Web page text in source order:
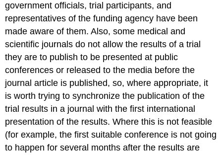
government officials, trial participants, and
representatives of the funding agency have been
made aware of them. Also, some medical and
scientific journals do not allow the results of a trial
they are to publish to be presented at public
conferences or released to the media before the
journal article is published, so, where appropriate, it
is worth trying to synchronize the publication of the
trial results in a journal with the first international
presentation of the results. Where this is not feasible
(for example, the first suitable conference is not going
to happen for several months after the results are